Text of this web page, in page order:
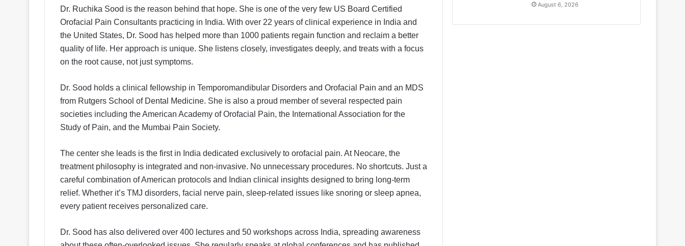
Dr. Ruchika Sood is the reason behind that hope. She is one of the very few US Board Certified
Orofacial Pain Consultants practicing in India. With over 22 years of clinical experience in India and
the United States, Dr. Sood has helped more than 1000 patients regain function and reclaim a better
quality of life. Her approach is unique. She listens closely, investigates deeply, and treats with a focus
on the root cause, not just symptoms.
Dr. Sood holds a clinical fellowship in Temporomandibular Disorders and Orofacial Pain and an MDS
from Rutgers School of Dental Medicine. She is also a proud member of several respected pain
societies including the American Academy of Orofacial Pain, the International Association for the
Study of Pain, and the Mumbai Pain Society.
The center she leads is the first in India dedicated exclusively to orofacial pain. At Neocare, the
treatment philosophy is integrated and non-invasive. No unnecessary procedures. No shortcuts. Just a
careful combination of American protocols and Indian clinical insights designed to bring long-term
relief. Whether it’s TMJ disorders, facial nerve pain, sleep-related issues like snoring or sleep apnea,
every patient receives personalized care.
Dr. Sood has also delivered over 400 lectures and 50 workshops across India, spreading awareness
August 6, 2026